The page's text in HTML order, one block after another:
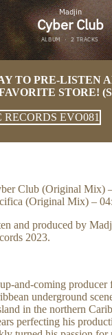
TO PRE-LISTEN
STORE!
Club (Original Mix)
(Original Mix) –
and produced by
2023.
and-coming producer
underground
in the northern
perfecting his